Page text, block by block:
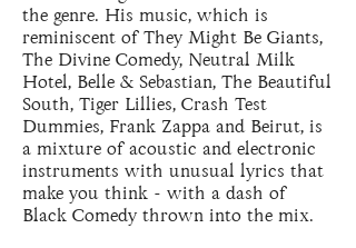
the genre. His music, which is
reminiscent of They Might Be Giants,
The Divine Comedy, Neutral Milk
Hotel, Belle & Sebastian, The Beautiful
South, Tiger Lillies, Crash Test
Dummies, Frank Zappa and Beirut, is
a mixture of acoustic and electronic
instruments with unusual lyrics that
make you think - with a dash of
Black Comedy thrown into the mix.